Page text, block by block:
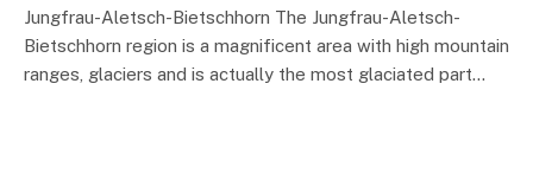
Jungfrau-Aletsch-Bietschhorn The Jungfrau-Aletsch-
Bietschhorn region is a magnificent area with high mountain
ranges, glaciers and is actually the most glaciated part…